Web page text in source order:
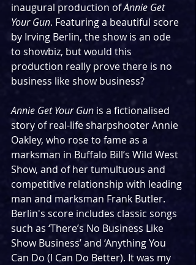
inaugural production of Annie Get
Your Gun. Featuring a beautiful score
by Irving Berlin, the show is an ode
to showbiz, but would this
production really prove there is no
business like show business?
Annie Get Your Gun is a fictionalised
story of real-life sharpshooter Annie
Oakley, who rose to fame as a
marksman in Buffalo Bill’s Wild West
Show, and of her tumultuous and
competitive relationship with leading
man and marksman Frank Butler.
Berlin's score includes classic songs
such as ‘There’s No Business Like
Show Business’ and ‘Anything You
Can Do (I Can Do Better). It was my